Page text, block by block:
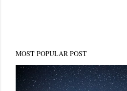
MOST POPULAR POST